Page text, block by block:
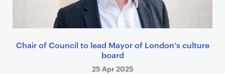
Chair of Council to lead Mayor of London’s culture
board
25 Apr 2025